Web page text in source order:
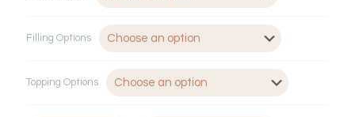
Filling Options
Topping Options